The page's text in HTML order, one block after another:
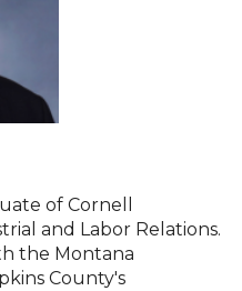
of Cornell
and Labor Relations.
the Montana
County's